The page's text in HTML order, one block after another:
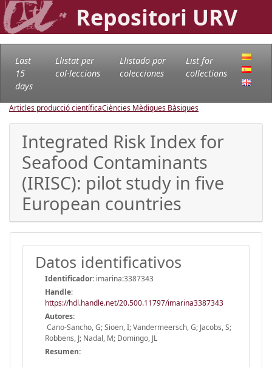
Repositori URV
Last
15
days
Llistat per
col·leccions
Llistado por
colecciones
List for
collections
Articles producció científicaCiències Mèdiques Bàsiques
Integrated Risk Index for
Seafood Contaminants
(IRISC): pilot study in five
European countries
Datos identificativos
Identificador: imarina:3387343
Handle:
https://hdl.handle.net/20.500.11797/imarina3387343
Autores:
Cano-Sancho, G; Sioen, I; Vandermeersch, G; Jacobs, S;
Robbens, J; Nadal, M; Domingo, JL
Resumen: